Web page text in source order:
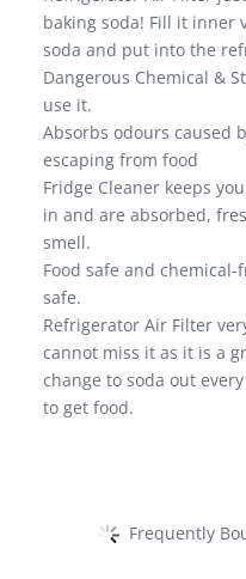
baking soda! Fill it inner
soda and put into the
Dangerous Chemical &
use it.
Absorbs odours caused
escaping from food
Fridge Cleaner keeps
in and are absorbed,
smell.
Food safe and
safe.
Refrigerator Air Filter
cannot miss it as it is a
change to soda out
to get food.
Frequently